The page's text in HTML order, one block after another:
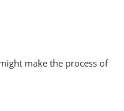
make the process of